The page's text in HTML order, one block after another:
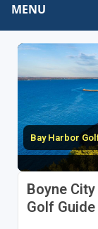
MENU
Bay Harbor
Boyne
Golf Guide